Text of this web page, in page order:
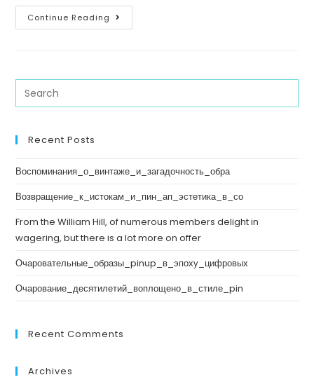
Continue Reading
Recent Posts
Воспоминания_о_винтаже_и_загадочность_обра
Возвращение_к_истокам_и_пин_ап_эстетика_в_со
From the William Hill, of numerous members delight in
wagering, but there is a lot more on offer
Очаровательные_образы_pinup_в_эпоху_цифровых
Очарование_десятилетий_воплощено_в_стиле_pin
Recent Comments
Archives